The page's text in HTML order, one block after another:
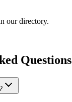
our directory.
Questions